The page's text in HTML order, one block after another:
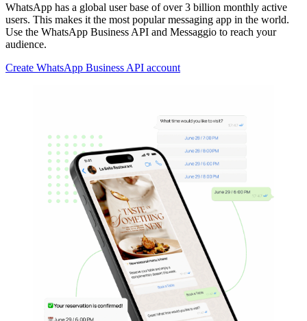
WhatsApp has a global user base of over 3 billion monthly active
users. This makes it the most popular messaging app in the world.
Use the WhatsApp Business API and Messaggio to reach your
audience.
Create WhatsApp Business API account